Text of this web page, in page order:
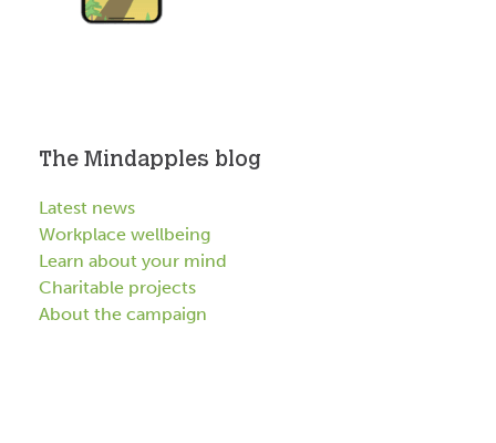
The Mindapples blog
Latest news
Workplace wellbeing
Learn about your mind
Charitable projects
About the campaign